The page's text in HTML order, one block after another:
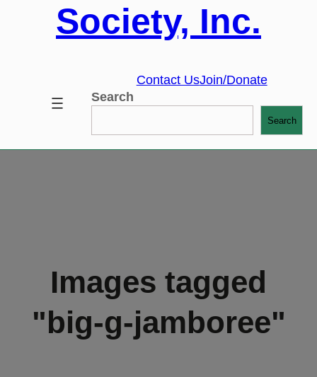
Society, Inc.
Contact UsJoin/Donate
Search
Search
Images tagged
"big-g-jamboree"